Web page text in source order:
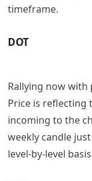
timeframe.
DOT
Rallying now with
Price is reflecting
incoming to the
weekly candle
level-by-level